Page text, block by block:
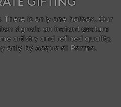
There is only one hatbox. Our
signals an instant gesture
artistry and refined quality,
only by Acqua di Parma.